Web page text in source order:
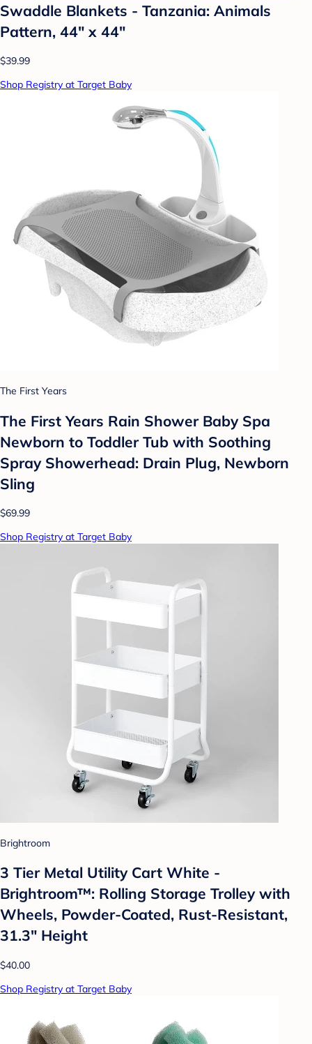
Swaddle Blankets - Tanzania: Animals
Pattern, 44" x 44"
$39.99
Shop Registry at Target Baby
The First Years
The First Years Rain Shower Baby Spa
Newborn to Toddler Tub with Soothing
Spray Showerhead: Drain Plug, Newborn
Sling
$69.99
Shop Registry at Target Baby
Brightroom
3 Tier Metal Utility Cart White -
Brightroom™: Rolling Storage Trolley with
Wheels, Powder-Coated, Rust-Resistant,
31.3" Height
$40.00
Shop Registry at Target Baby